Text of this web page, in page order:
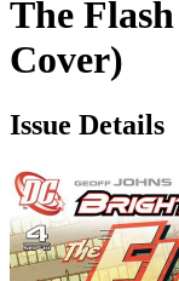
The
Cover)
Issue Details